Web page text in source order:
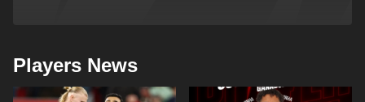
Players News